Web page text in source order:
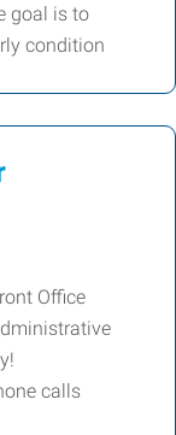
goal is to
condition
Office
calls